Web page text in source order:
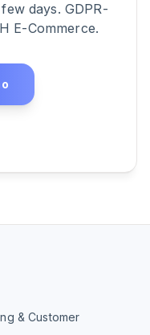
days. GDPR-
E-Commerce.
& Customer